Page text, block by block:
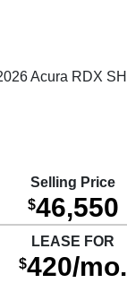
Selling Price
$46,550
LEASE FOR
$420/mo.